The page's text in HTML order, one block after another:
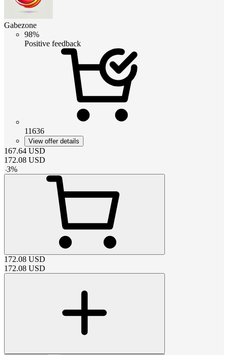
Gabezone
98%
Positive feedback
11636
View offer details
167.64 USD
172.08 USD
-3%
172.08 USD
172.08 USD